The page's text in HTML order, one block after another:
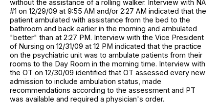
without the assistance of a rolling walker. Interview with NA
#1 on 12/29/09 at 9:55 AM and/or 2:27 AM indicated that the
patient ambulated with assistance from the bed to the
bathroom and back earlier in the morning and ambulated
"better" than at 2:27 PM. Interview with the Vice President
of Nursing on 12/31/09 at 12 PM indicated that the practice
on the psychiatric unit was to ambulate patients from their
rooms to the Day Room in the morning time. Interview with
the OT on 12/30/09 identified that OT assessed every new
admission to include ambulation status, made
recommendations according to the assessment and PT
was available and required a physician's order.